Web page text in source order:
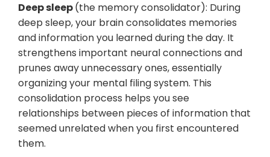
Deep sleep(the memory consolidator): During
deep sleep, your brain consolidates memories
and information you learned during the day. It
strengthens important neural connections and
prunes away unnecessary ones, essentially
organizing your mental filing system. This
consolidation process helps you see
relationships between pieces of information that
seemed unrelated when you first encountered
them.